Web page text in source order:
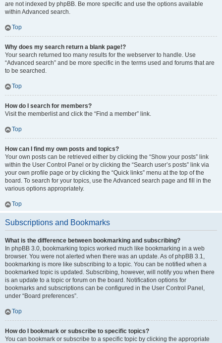
are not indexed by phpBB. Be more specific and use the options available
within Advanced search.
Top
Why does my search return a blank page!?
Your search returned too many results for the webserver to handle. Use
“Advanced search” and be more specific in the terms used and forums that are
to be searched.
Top
How do I search for members?
Visit the memberlist and click the “Find a member” link.
Top
How can I find my own posts and topics?
Your own posts can be retrieved either by clicking the “Show your posts” link
within the User Control Panel or by clicking the “Search user’s posts” link via
your own profile page or by clicking the “Quick links” menu at the top of the
board. To search for your topics, use the Advanced search page and fill in the
various options appropriately.
Top
Subscriptions and Bookmarks
What is the difference between bookmarking and subscribing?
In phpBB 3.0, bookmarking topics worked much like bookmarking in a web
browser. You were not alerted when there was an update. As of phpBB 3.1,
bookmarking is more like subscribing to a topic. You can be notified when a
bookmarked topic is updated. Subscribing, however, will notify you when there
is an update to a topic or forum on the board. Notification options for
bookmarks and subscriptions can be configured in the User Control Panel,
under “Board preferences”.
Top
How do I bookmark or subscribe to specific topics?
You can bookmark or subscribe to a specific topic by clicking the appropriate